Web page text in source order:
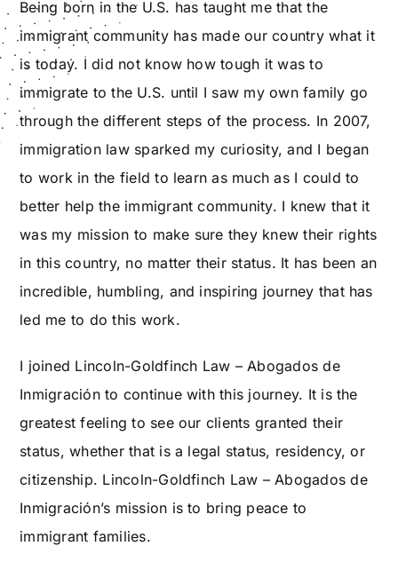
Being born in the U.S. has taught me that the
immigrant community has made our country what it
is today. I did not know how tough it was to
immigrate to the U.S. until I saw my own family go
through the different steps of the process. In 2007,
immigration law sparked my curiosity, and I began
to work in the field to learn as much as I could to
better help the immigrant community. I knew that it
was my mission to make sure they knew their rights
in this country, no matter their status. It has been an
incredible, humbling, and inspiring journey that has
led me to do this work.
I joined Lincoln-Goldfinch Law – Abogados de
Inmigración to continue with this journey. It is the
greatest feeling to see our clients granted their
status, whether that is a legal status, residency, or
citizenship. Lincoln-Goldfinch Law – Abogados de
Inmigración’s mission is to bring peace to
immigrant families.